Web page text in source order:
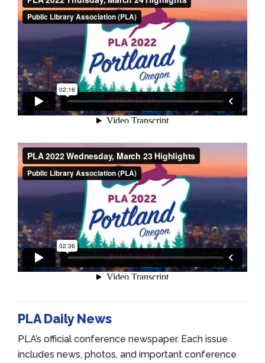
PLA Daily News
PLA’s official conference newspaper. Each issue
includes news, photos, and important conference